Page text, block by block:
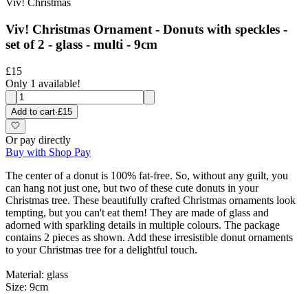
Viv! Christmas
Viv! Christmas Ornament - Donuts with speckles -
set of 2 - glass - multi - 9cm
£15
Only 1 available!
Add to cart·£15
Or pay directly
Buy with Shop Pay
The center of a donut is 100% fat-free. So, without any guilt, you
can hang not just one, but two of these cute donuts in your
Christmas tree. These beautifully crafted Christmas ornaments look
tempting, but you can't eat them! They are made of glass and
adorned with sparkling details in multiple colours. The package
contains 2 pieces as shown. Add these irresistible donut ornaments
to your Christmas tree for a delightful touch.
Material: glass
Size: 9cm